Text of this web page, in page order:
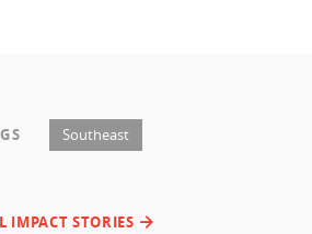
Southeast
IMPACT STORIES